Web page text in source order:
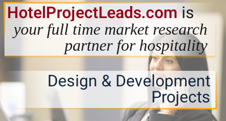
HotelProjectLeads.comis
your full time market research
partner for hospitality
Design & Development
Projects